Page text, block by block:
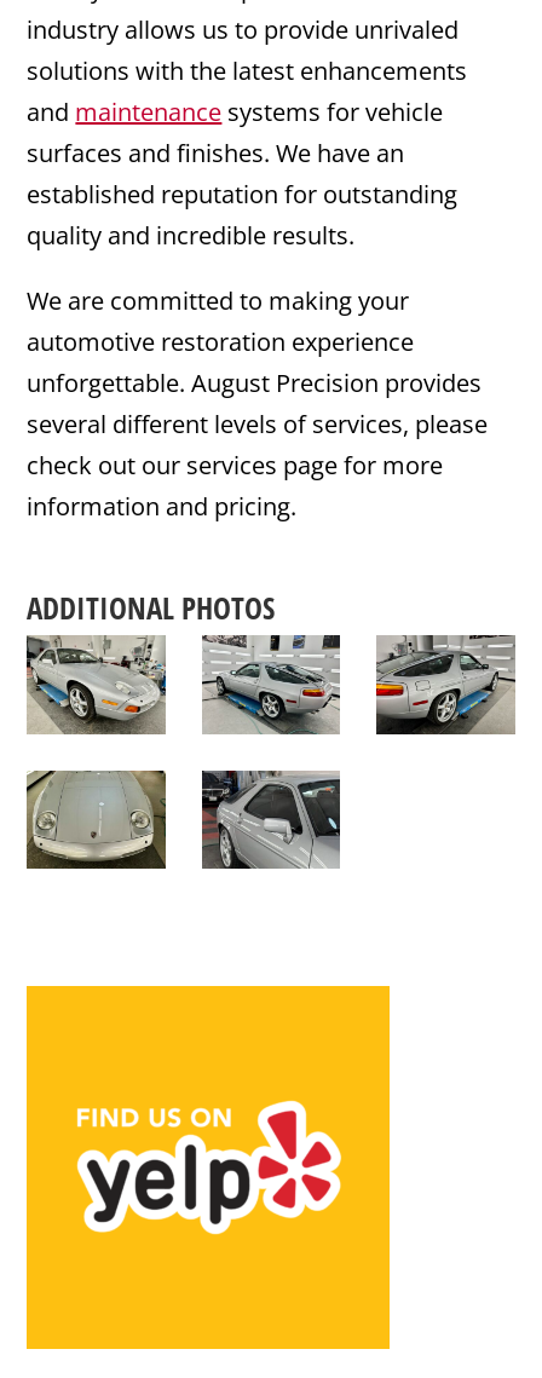
industry allows us to provide unrivaled
solutions with the latest enhancements
and maintenance systems for vehicle
surfaces and finishes. We have an
established reputation for outstanding
quality and incredible results.
We are committed to making your
automotive restoration experience
unforgettable. August Precision provides
several different levels of services, please
check out our services page for more
information and pricing.
ADDITIONAL PHOTOS